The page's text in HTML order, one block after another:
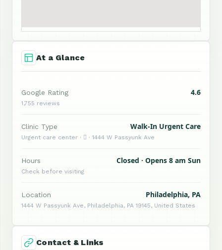
At a Glance
Google Rating 4.6
1,755 reviews
Clinic Type Walk-In Urgent Care
Urgent care center ·  · 1444 W Passyunk Ave
Hours Closed · Opens 8 am Sun
Check before visiting
Location Philadelphia, PA
1444 W Passyunk Ave, Philadelphia, PA 19145, United States
Contact & Links